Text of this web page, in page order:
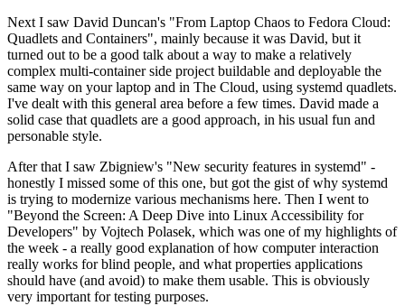
Next I saw David Duncan's "From Laptop Chaos to Fedora Cloud:
Quadlets and Containers", mainly because it was David, but it
turned out to be a good talk about a way to make a relatively
complex multi-container side project buildable and deployable the
same way on your laptop and in The Cloud, using systemd quadlets.
I've dealt with this general area before a few times. David made a
solid case that quadlets are a good approach, in his usual fun and
personable style.
After that I saw Zbigniew's "New security features in systemd" -
honestly I missed some of this one, but got the gist of why systemd
is trying to modernize various mechanisms here. Then I went to
"Beyond the Screen: A Deep Dive into Linux Accessibility for
Developers" by Vojtech Polasek, which was one of my highlights of
the week - a really good explanation of how computer interaction
really works for blind people, and what properties applications
should have (and avoid) to make them usable. This is obviously
very important for testing purposes.